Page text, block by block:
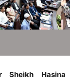
Sheikh